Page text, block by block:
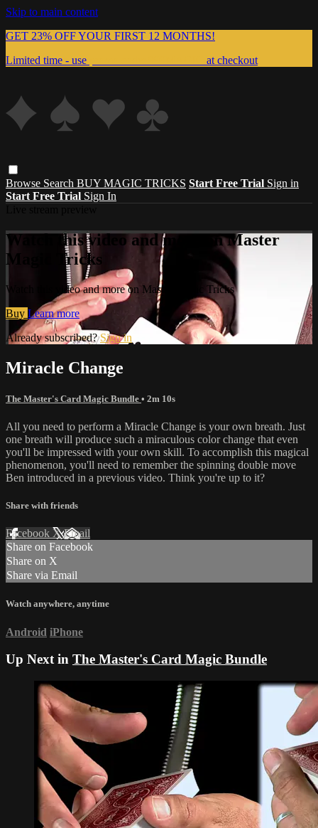
Skip to main content
GET 23% OFF YOUR FIRST 12 MONTHS!
Limited time - use
at checkout
Browse Search BUY MAGIC TRICKS Start Free Trial Sign in
Start Free Trial Sign In
Watch this video and more on Master
Magic Tricks
Watch this video and more on Master Magic Tricks
Buy Learn more
Already subscribed?Sign in
Miracle Change
The Master's Card Magic Bundle • 2m 10s
All you need to perform a Miracle Change is your own breath. Just
one breath will produce such a miraculous color change that even
you'll be impressed with your own skill. To accomplish this magical
phenomenon, you'll need to remember the spinning double move
Ben introduced in a previous video. Think you're up to it?
Share with friends
Facebook XEmail
Share on Facebook
Share on X
Share via Email
Watch anywhere, anytime
Android iPhone
Up Next in The Master's Card Magic Bundle